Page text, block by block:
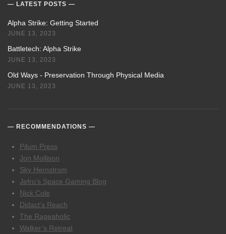
LATEST POSTS
Alpha Strike: Getting Started
JUNE 13, 2023
Battletech: Alpha Strike
JUNE 13, 2023
Old Ways - Preservation Through Physical Media
JUNE 13, 2023
RECOMMENDATIONS
Pilum Press
Jon Mollison
Sky Hernstrom
Jefro’s Space Gaming Blog
Nick Cole
Didact’s Reach
The Rageaholic
Walker’s Retreat